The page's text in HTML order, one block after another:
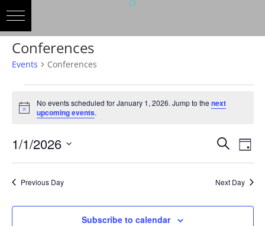
Conferences
Events Conferences
Events
for
January
1,
2026
Notice
No events scheduled for January 1, 2026. Jump to the next
upcoming events.
Events
Search
Views
Search
Day
1/1/2026
Previous Day Next Day
Subscribe to calendar